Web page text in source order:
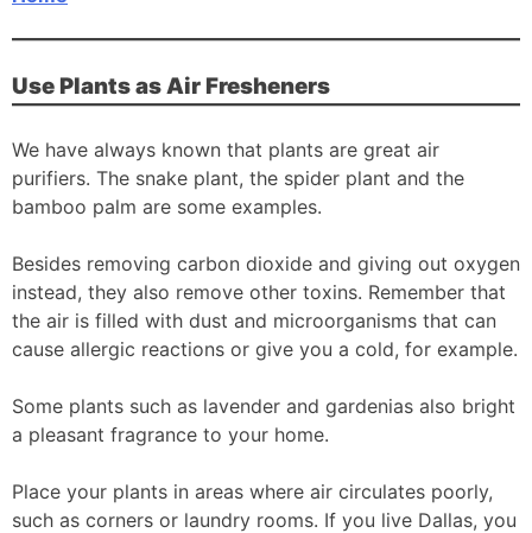
Use Plants as Air Fresheners
We have always known that plants are great air
purifiers. The snake plant, the spider plant and the
bamboo palm are some examples.
Besides removing carbon dioxide and giving out oxygen
instead, they also remove other toxins. Remember that
the air is filled with dust and microorganisms that can
cause allergic reactions or give you a cold, for example.
Some plants such as lavender and gardenias also bright
a pleasant fragrance to your home.
Place your plants in areas where air circulates poorly,
such as corners or laundry rooms. If you live Dallas, you